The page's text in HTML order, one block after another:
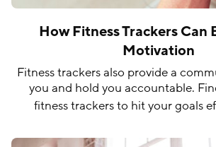
How Fitness Trackers Can
Motivation
Fitness trackers also provide a
you and hold you accountable.
fitness trackers to hit your goals